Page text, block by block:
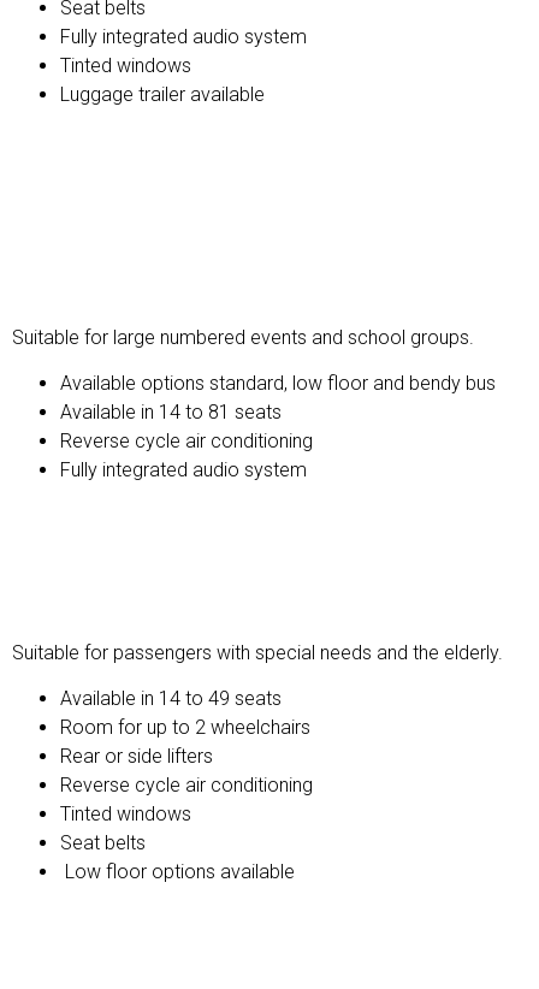
Seat belts
Fully integrated audio system
Tinted windows
Luggage trailer available
Suitable for large numbered events and school groups.
Available options standard, low floor and bendy bus
Available in 14 to 81 seats
Reverse cycle air conditioning
Fully integrated audio system
Suitable for passengers with special needs and the elderly.
Available in 14 to 49 seats
Room for up to 2 wheelchairs
Rear or side lifters
Reverse cycle air conditioning
Tinted windows
Seat belts
Low floor options available